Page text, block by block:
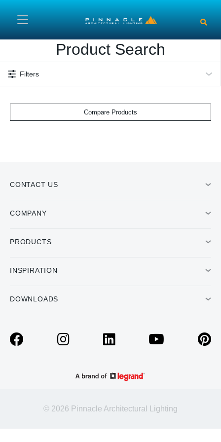
Product Search
Filters
Compare Products
CONTACT US
COMPANY
PRODUCTS
INSPIRATION
DOWNLOADS
© 2026 Pinnacle Architectural Lighting